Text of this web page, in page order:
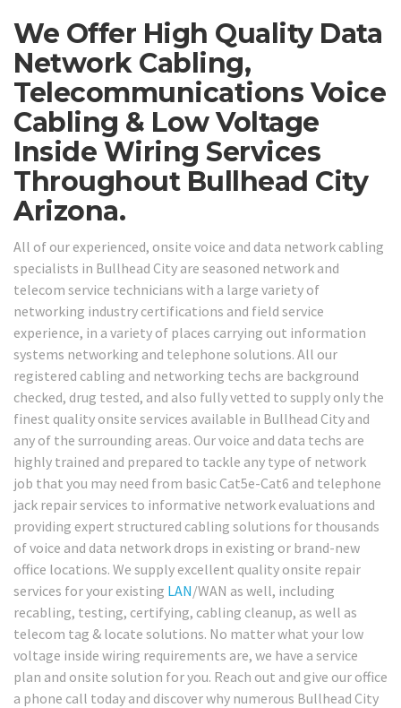
We Offer High Quality Data
Network Cabling,
Telecommunications Voice
Cabling & Low Voltage
Inside Wiring Services
Throughout Bullhead City
Arizona.
All of our experienced, onsite voice and data network cabling
specialists in Bullhead City are seasoned network and
telecom service technicians with a large variety of
networking industry certifications and field service
experience, in a variety of places carrying out information
systems networking and telephone solutions. All our
registered cabling and networking techs are background
checked, drug tested, and also fully vetted to supply only the
finest quality onsite services available in Bullhead City and
any of the surrounding areas. Our voice and data techs are
highly trained and prepared to tackle any type of network
job that you may need from basic Cat5e-Cat6 and telephone
jack repair services to informative network evaluations and
providing expert structured cabling solutions for thousands
of voice and data network drops in existing or brand-new
office locations. We supply excellent quality onsite repair
services for your existing LAN/WAN as well, including
recabling, testing, certifying, cabling cleanup, as well as
telecom tag & locate solutions. No matter what your low
voltage inside wiring requirements are, we have a service
plan and onsite solution for you. Reach out and give our office
a phone call today and discover why numerous Bullhead City